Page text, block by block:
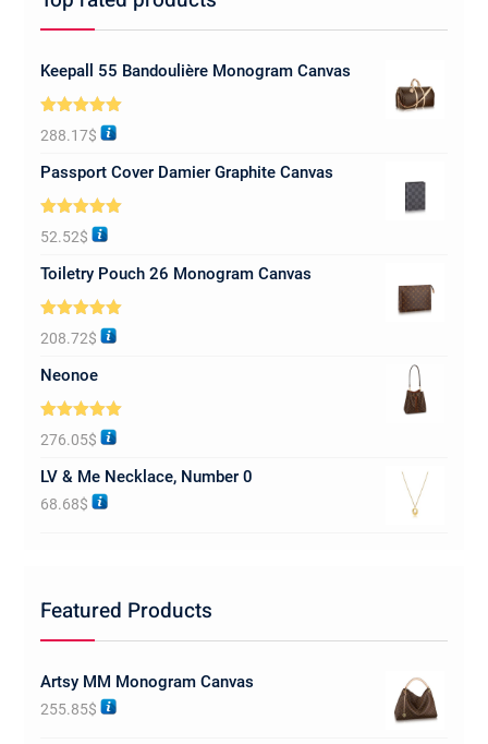
Keepall 55 Bandoulière Monogram Canvas
Rated5.00
out of 5
288.17$
Passport Cover Damier Graphite Canvas
Rated5.00
out of 5
52.52$
Toiletry Pouch 26 Monogram Canvas
Rated5.00
out of 5
208.72$
Neonoe
Rated5.00
out of 5
276.05$
LV & Me Necklace, Number 0
68.68$
Featured Products
Artsy MM Monogram Canvas
255.85$